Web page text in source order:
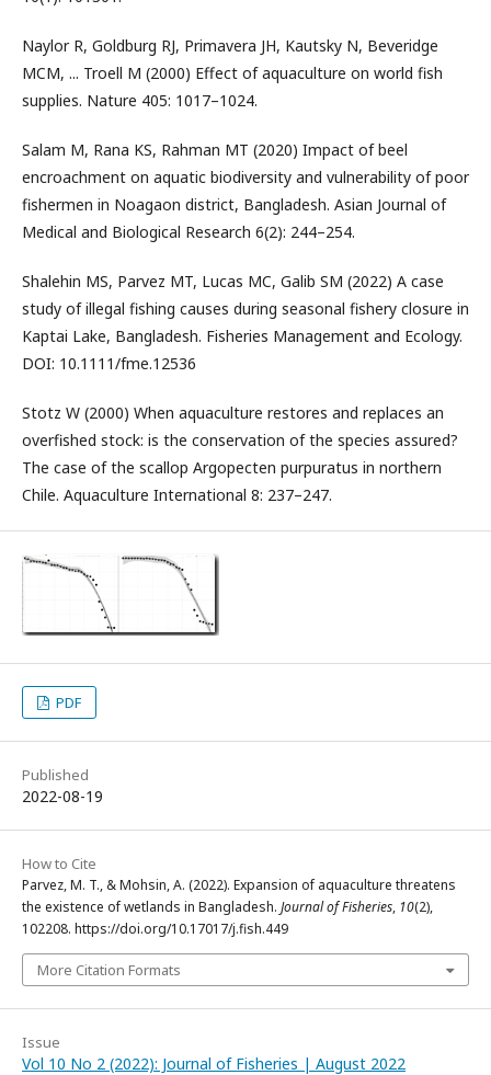
Naylor R, Goldburg RJ, Primavera JH, Kautsky N, Beveridge
MCM, ... Troell M (2000) Effect of aquaculture on world fish
supplies. Nature 405: 1017–1024.
Salam M, Rana KS, Rahman MT (2020) Impact of beel
encroachment on aquatic biodiversity and vulnerability of poor
fishermen in Noagaon district, Bangladesh. Asian Journal of
Medical and Biological Research 6(2): 244–254.
Shalehin MS, Parvez MT, Lucas MC, Galib SM (2022) A case
study of illegal fishing causes during seasonal fishery closure in
Kaptai Lake, Bangladesh. Fisheries Management and Ecology.
DOI: 10.1111/fme.12536
Stotz W (2000) When aquaculture restores and replaces an
overfished stock: is the conservation of the species assured?
The case of the scallop Argopecten purpuratus in northern
Chile. Aquaculture International 8: 237–247.
PDF
Published
2022-08-19
How to Cite
Parvez, M. T., & Mohsin, A. (2022). Expansion of aquaculture threatens
the existence of wetlands in Bangladesh. Journal of Fisheries, 10(2),
102208. https://doi.org/10.17017/j.fish.449
More Citation Formats
Issue
Vol 10 No 2 (2022): Journal of Fisheries | August 2022